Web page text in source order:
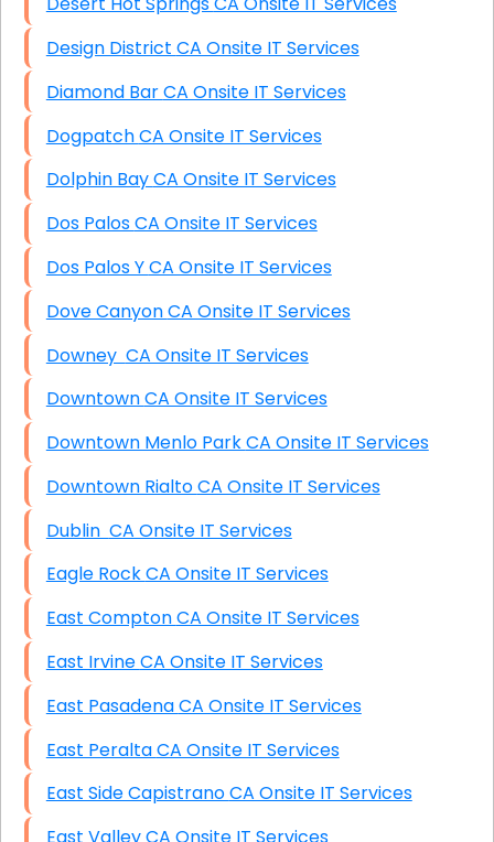
Design District CA Onsite IT Services
Diamond Bar CA Onsite IT Services
Dogpatch CA Onsite IT Services
Dolphin Bay CA Onsite IT Services
Dos Palos CA Onsite IT Services
Dos Palos Y CA Onsite IT Services
Dove Canyon CA Onsite IT Services
Downey CA Onsite IT Services
Downtown CA Onsite IT Services
Downtown Menlo Park CA Onsite IT Services
Downtown Rialto CA Onsite IT Services
Dublin CA Onsite IT Services
Eagle Rock CA Onsite IT Services
East Compton CA Onsite IT Services
East Irvine CA Onsite IT Services
East Pasadena CA Onsite IT Services
East Peralta CA Onsite IT Services
East Side Capistrano CA Onsite IT Services